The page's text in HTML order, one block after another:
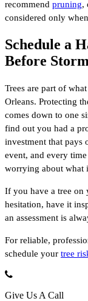
recommend pruning,
considered only
Schedule a
Before
Trees are part of
Orleans. Protecting
comes down to one
find out you had a
investment that pays
event, and every
worrying about what
If you have a tree on
hesitation, have it
an assessment is
For reliable,
schedule your tree
Give Us A Call